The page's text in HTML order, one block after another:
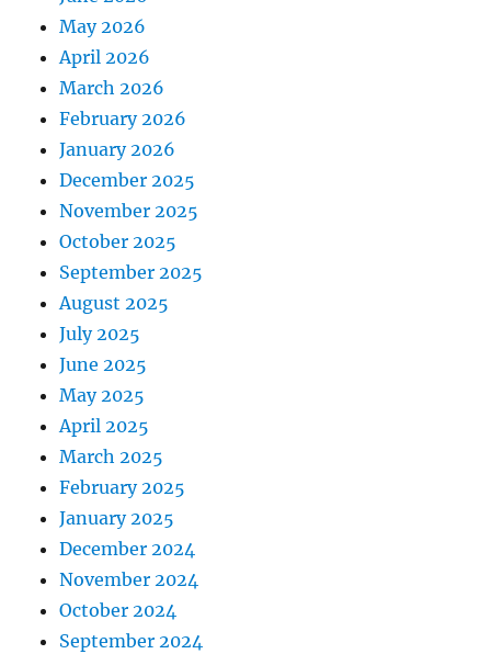
May 2026
April 2026
March 2026
February 2026
January 2026
December 2025
November 2025
October 2025
September 2025
August 2025
July 2025
June 2025
May 2025
April 2025
March 2025
February 2025
January 2025
December 2024
November 2024
October 2024
September 2024